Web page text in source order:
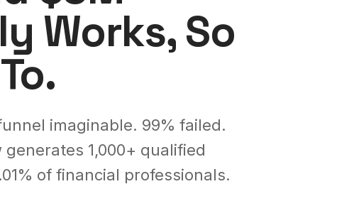
Works, So
imaginable. 99% failed.
1,000+ qualified
of financial professionals.